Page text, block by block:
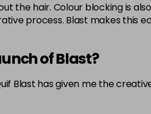
the hair. Colour blocking is
process. Blast makes this
of Blast?
Blast has given me the